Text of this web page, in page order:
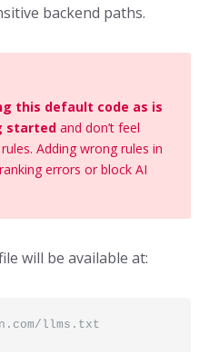
backend paths.
this default code as is
started and don’t feel
Adding wrong rules in
errors or block AI
will be available at:
llms.txt